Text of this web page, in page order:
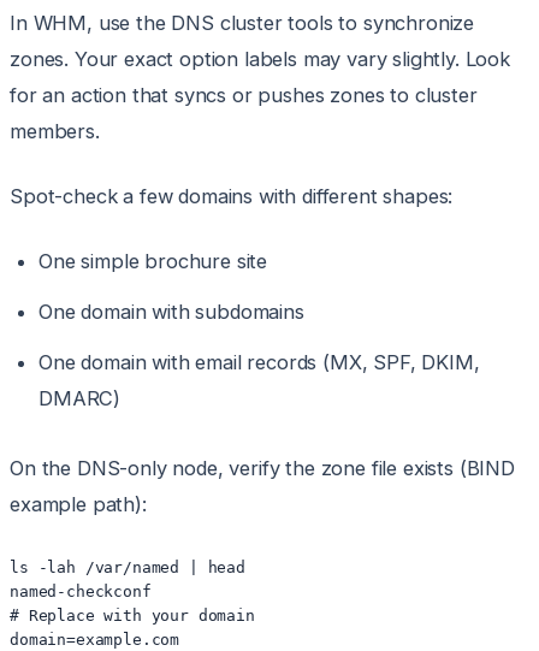
In WHM, use the DNS cluster tools to synchronize
zones. Your exact option labels may vary slightly. Look
for an action that syncs or pushes zones to cluster
members.
Spot-check a few domains with different shapes:
One simple brochure site
One domain with subdomains
One domain with email records (MX, SPF, DKIM,
DMARC)
On the DNS-only node, verify the zone file exists (BIND
example path):
ls -lah /var/named | head
named-checkconf
# Replace with your domain
domain=example.com